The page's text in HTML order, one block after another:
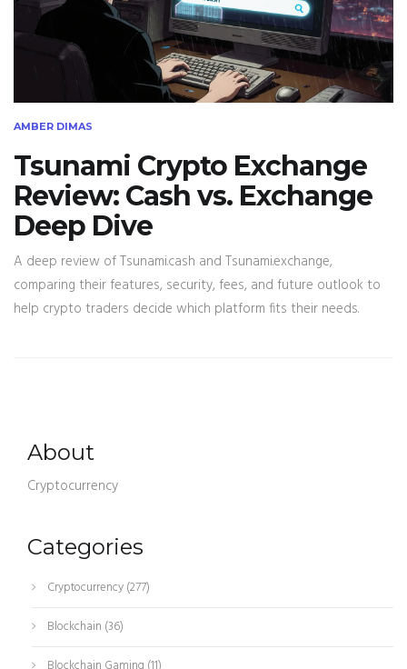
AMBER DIMAS
Tsunami Crypto Exchange
Review: Cash vs. Exchange
Deep Dive
A deep review of Tsunami.cash and Tsunami.exchange,
comparing their features, security, fees, and future outlook to
help crypto traders decide which platform fits their needs.
About
Cryptocurrency
Categories
Cryptocurrency(277)
Blockchain (36)